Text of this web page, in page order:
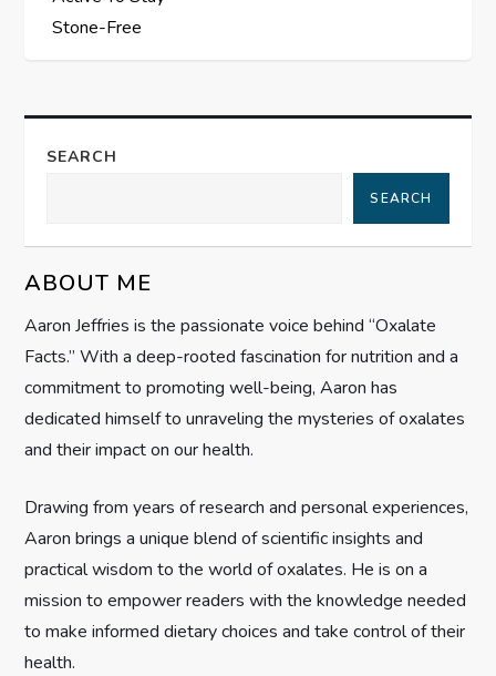
t
a
i
g
a
t
i
o
n
Stone-Free
SEARCH
SEARCH
ABOUT ME
Aaron Jeffries is the passionate voice behind “Oxalate
Facts.” With a deep-rooted fascination for nutrition and a
commitment to promoting well-being, Aaron has
dedicated himself to unraveling the mysteries of oxalates
and their impact on our health.
Drawing from years of research and personal experiences,
Aaron brings a unique blend of scientific insights and
practical wisdom to the world of oxalates. He is on a
mission to empower readers with the knowledge needed
to make informed dietary choices and take control of their
health.